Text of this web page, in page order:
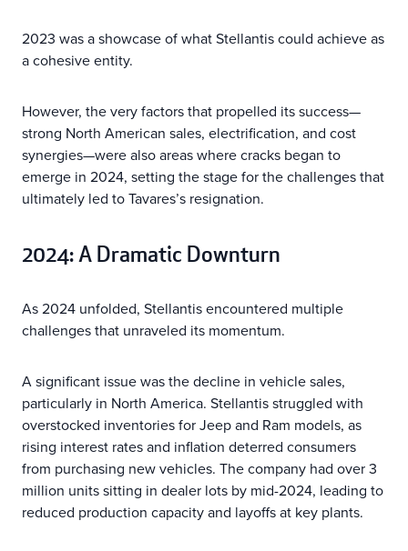
2023 was a showcase of what Stellantis could achieve as
a cohesive entity.
However, the very factors that propelled its success—
strong North American sales, electrification, and cost
synergies—were also areas where cracks began to
emerge in 2024, setting the stage for the challenges that
ultimately led to Tavares’s resignation.
2024: A Dramatic Downturn
As 2024 unfolded, Stellantis encountered multiple
challenges that unraveled its momentum.
A significant issue was the decline in vehicle sales,
particularly in North America. Stellantis struggled with
overstocked inventories for Jeep and Ram models, as
rising interest rates and inflation deterred consumers
from purchasing new vehicles. The company had over 3
million units sitting in dealer lots by mid-2024, leading to
reduced production capacity and layoffs at key plants.